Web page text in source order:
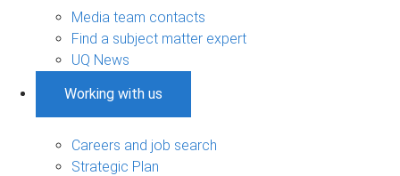
Media team contacts
Find a subject matter expert
UQ News
Working with us
Careers and job search
Strategic Plan